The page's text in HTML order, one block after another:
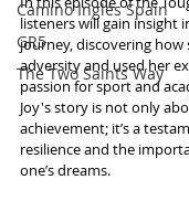
Camino Inglés Spain
GR5
The Two Saints Way
listeners will gain insight
journey, discovering how
adversity and used her
passion for sport and
Joy's story is not only
achievement; it’s a
resilience and the
one’s dreams.